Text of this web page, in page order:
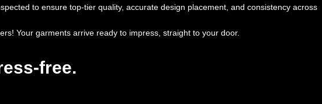
to ensure top-tier quality, accurate design placement, and consistency across
Your garments arrive ready to impress, straight to your door.
free.